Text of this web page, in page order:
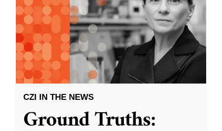
CZI IN THE NEWS
Ground Truths: